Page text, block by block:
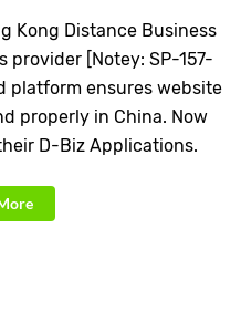
Kong Distance Business
provider [Notey: SP-157-
platform ensures website
properly in China. Now
D-Biz Applications.